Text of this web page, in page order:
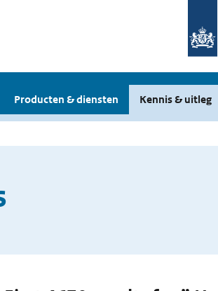
Producten & diensten Kennis & uitleg